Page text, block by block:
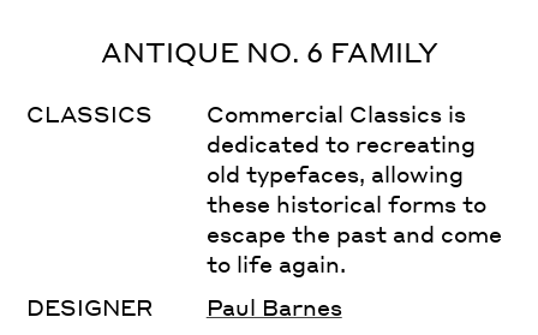
ANTIQUE NO. 6 FAMILY
CLASSICS
Commercial Classics is
dedicated to recreating
old typefaces, allowing
these historical forms to
escape the past and come
to life again.
DESIGNER
Paul Barnes